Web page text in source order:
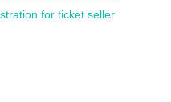
for ticket seller